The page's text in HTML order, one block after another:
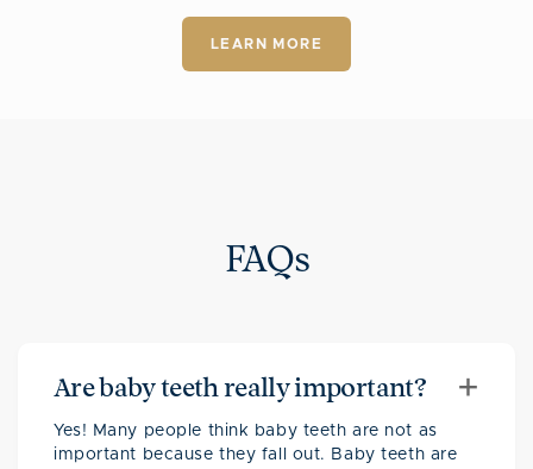
LEARN MORE
FAQs
Are baby teeth really important? +
Yes! Many people think baby teeth are not as
important because they fall out. Baby teeth are